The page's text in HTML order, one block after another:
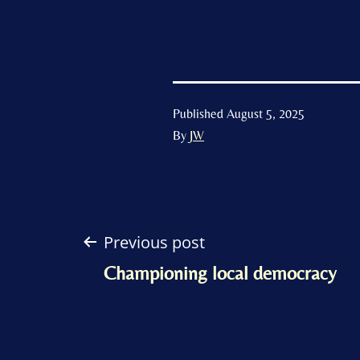
Published August 5, 2025
By JW
Post
Previous post
Championing local democracy